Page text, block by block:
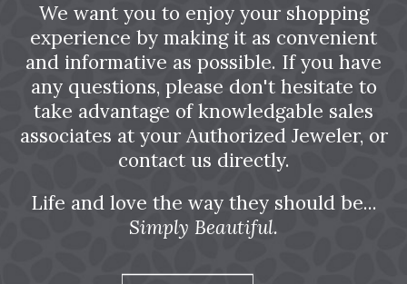
We want you to enjoy your shopping
experience by making it as convenient
and informative as possible. If you have
any questions, please don't hesitate to
take advantage of knowledgable sales
associates at your Authorized Jeweler, or
contact us directly.
Life and love the way they should be...
Simply Beautiful.